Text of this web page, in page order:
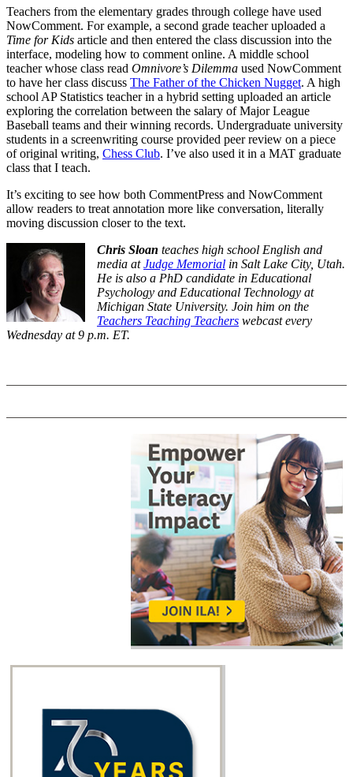
Teachers from the elementary grades through college have used
NowComment. For example, a second grade teacher uploaded a
Time for Kids article and then entered the class discussion into the
interface, modeling how to comment online. A middle school
teacher whose class read Omnivore’s Dilemma used NowComment
to have her class discuss The Father of the Chicken Nugget. A high
school AP Statistics teacher in a hybrid setting uploaded an article
exploring the correlation between the salary of Major League
Baseball teams and their winning records. Undergraduate university
students in a screenwriting course provided peer review on a piece
of original writing, Chess Club. I’ve also used it in a MAT graduate
class that I teach.
It’s exciting to see how both CommentPress and NowComment
allow readers to treat annotation more like conversation, literally
moving discussion closer to the text.
Chris Sloan teaches high school English and
media atJudge Memorial in Salt Lake City, Utah.
He is also a PhD candidate in Educational
Psychology and Educational Technology at
Michigan State University. Join him on the
Teachers Teaching Teachers webcast every
Wednesday at 9 p.m. ET.